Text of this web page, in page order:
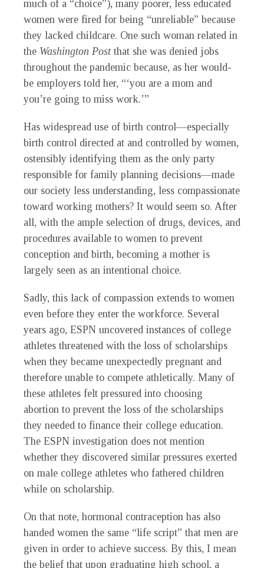
much of a “choice”), many poorer, less educated
women were fired for being “unreliable” because
they lacked childcare. One such woman related in
the Washington Post that she was denied jobs
throughout the pandemic because, as her would-
be employers told her, “‘you are a mom and
you’re going to miss work.’”
Has widespread use of birth control—especially
birth control directed at and controlled by women,
ostensibly identifying them as the only party
responsible for family planning decisions—made
our society less understanding, less compassionate
toward working mothers? It would seem so. After
all, with the ample selection of drugs, devices, and
procedures available to women to prevent
conception and birth, becoming a mother is
largely seen as an intentional choice.
Sadly, this lack of compassion extends to women
even before they enter the workforce. Several
years ago, ESPN uncovered instances of college
athletes threatened with the loss of scholarships
when they became unexpectedly pregnant and
therefore unable to compete athletically. Many of
these athletes felt pressured into choosing
abortion to prevent the loss of the scholarships
they needed to finance their college education.
The ESPN investigation does not mention
whether they discovered similar pressures exerted
on male college athletes who fathered children
while on scholarship.
On that note, hormonal contraception has also
handed women the same “life script” that men are
given in order to achieve success. By this, I mean
the belief that upon graduating high school, a